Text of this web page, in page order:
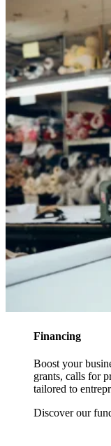
Financing
Boost your
grants, calls for
tailored to
Discover our